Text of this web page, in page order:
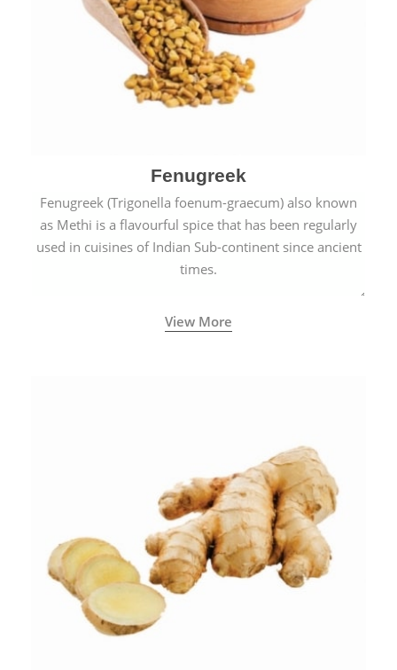
Fenugreek
Fenugreek (Trigonella foenum-graecum) also known
as Methi is a flavourful spice that has been regularly
used in cuisines of Indian Sub-continent since ancient
times.
View More